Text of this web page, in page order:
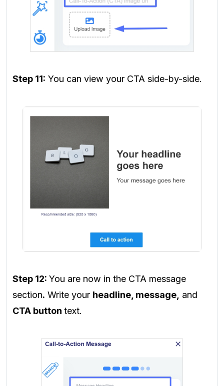
Step 11: You can view your CTA side-by-side.
Step 12: You are now in the CTA message
section. Write your headline, message, and
CTA button text.